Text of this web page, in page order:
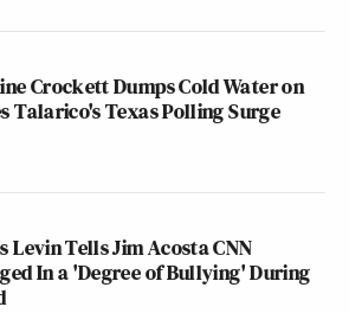
Crockett Dumps Cold Water on
Talarico's Texas Polling Surge
Levin Tells Jim Acosta CNN
In a 'Degree of Bullying' During